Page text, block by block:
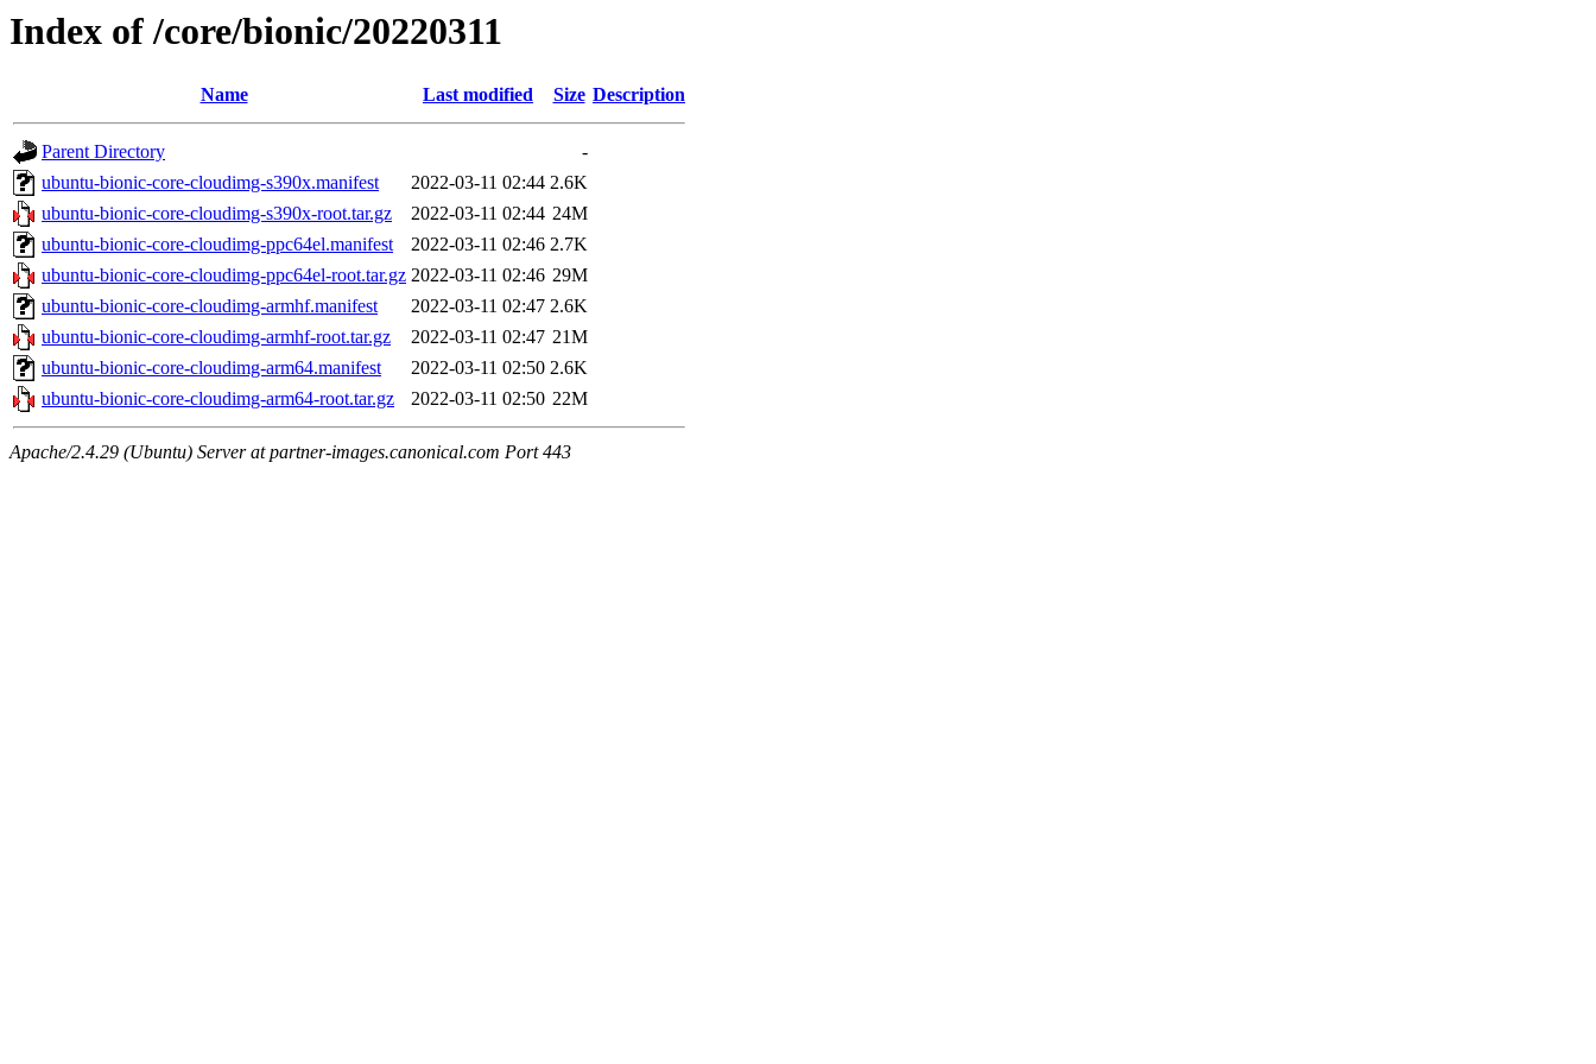
Index of /core/bionic/20220311
Name Last modified Size Description
Parent Directory
-
ubuntu-bionic-core-cloudimg-s390x.manifest
2022-03-11 02:44 2.6K
ubuntu-bionic-core-cloudimg-s390x-root.tar.gz
2022-03-11 02:44 24M
ubuntu-bionic-core-cloudimg-ppc64el.manifest
2022-03-11 02:46 2.7K
ubuntu-bionic-core-cloudimg-ppc64el-root.tar.gz 2022-03-11 02:46 29M
ubuntu-bionic-core-cloudimg-armhf.manifest
2022-03-11 02:47 2.6K
ubuntu-bionic-core-cloudimg-armhf-root.tar.gz
2022-03-11 02:47 21M
ubuntu-bionic-core-cloudimg-arm64.manifest
2022-03-11 02:50 2.6K
ubuntu-bionic-core-cloudimg-arm64-root.tar.gz
2022-03-11 02:50 22M
Apache/2.4.29 (Ubuntu) Server at partner-images.canonical.com Port 443